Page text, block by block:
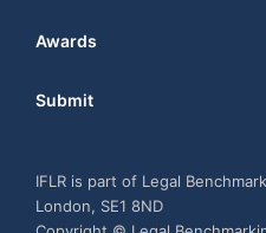
Awards
Submit
IFLR is part of Legal
London, SE1 8ND